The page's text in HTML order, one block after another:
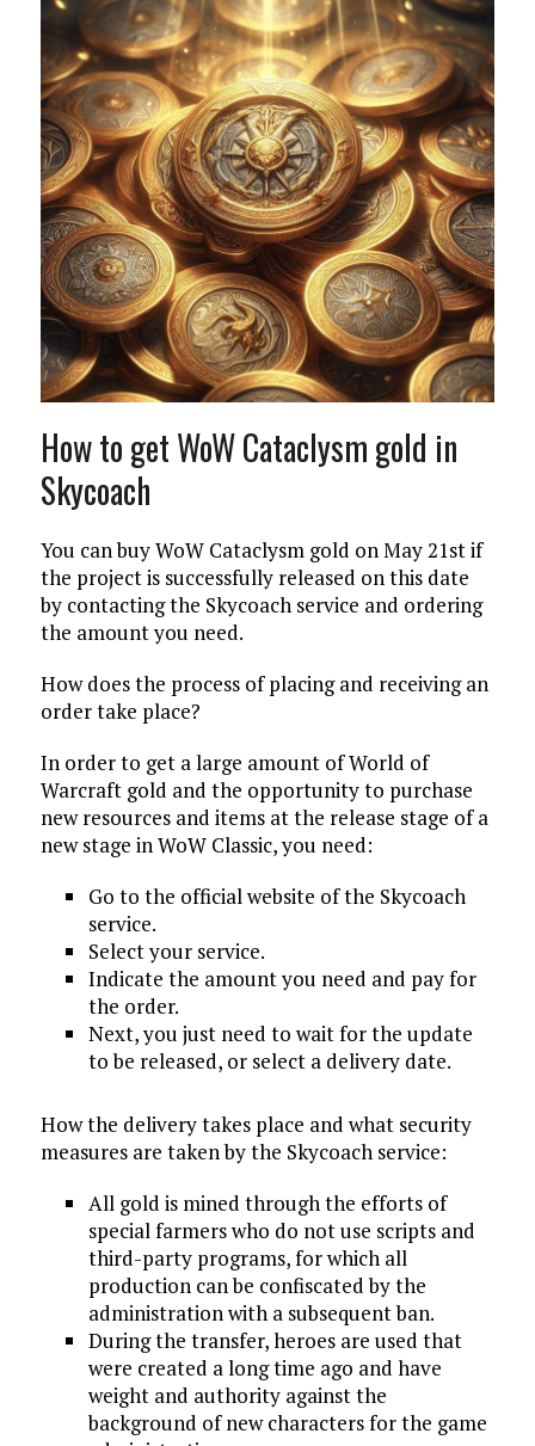
How to get WoW Cataclysm gold in
Skycoach
You can buy WoW Cataclysm gold on May 21st if
the project is successfully released on this date
by contacting the Skycoach service and ordering
the amount you need.
How does the process of placing and receiving an
order take place?
In order to get a large amount of World of
Warcraft gold and the opportunity to purchase
new resources and items at the release stage of a
new stage in WoW Classic, you need:
Go to the official website of the Skycoach
service.
Select your service.
Indicate the amount you need and pay for
the order.
Next, you just need to wait for the update
to be released, or select a delivery date.
How the delivery takes place and what security
measures are taken by the Skycoach service:
All gold is mined through the efforts of
special farmers who do not use scripts and
third-party programs, for which all
production can be confiscated by the
administration with a subsequent ban.
During the transfer, heroes are used that
were created a long time ago and have
weight and authority against the
background of new characters for the game